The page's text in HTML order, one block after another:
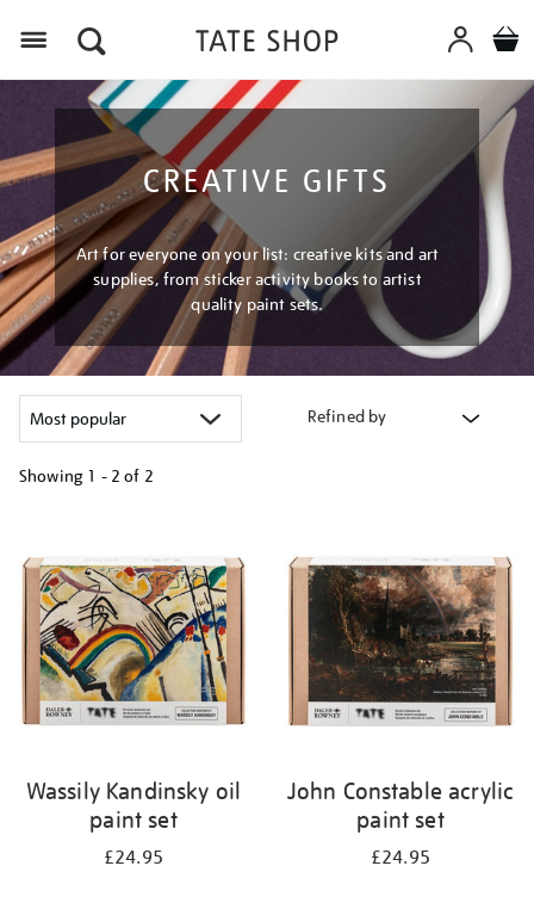
CREATIVE GIFTS
Art for everyone on your list: creative kits and art
supplies, from sticker activity books to artist
quality paint sets.
Refined by
Showing 1 - 2 of 2
results
by:
Wassily Kandinsky oil
paint set
£24.95
John Constable acrylic
paint set
£24.95